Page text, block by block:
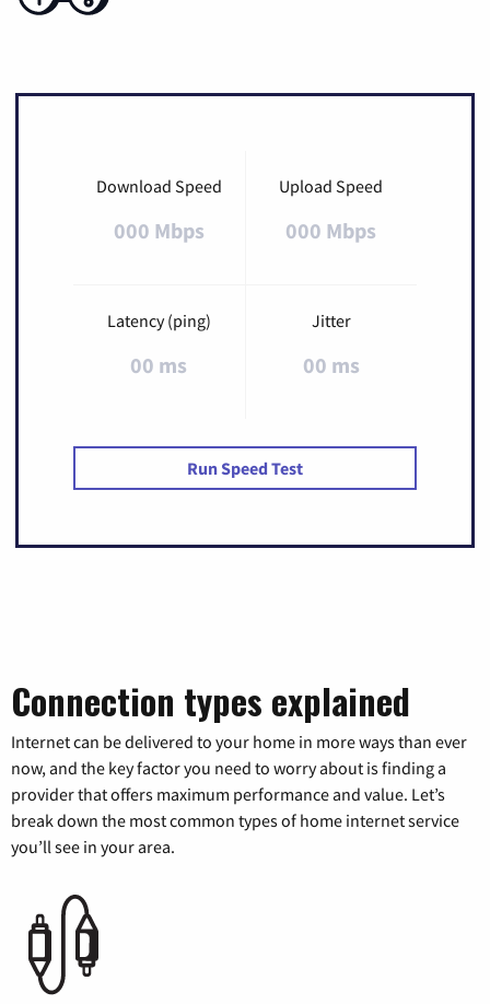
Download Speed
000 Mbps
Upload Speed
000 Mbps
Latency (ping)
00 ms
Jitter
00 ms
Run Speed Test
Connection types explained
Internet can be delivered to your home in more ways than ever
now, and the key factor you need to worry about is finding a
provider that offers maximum performance and value. Let’s
break down the most common types of home internet service
you’ll see in your area.